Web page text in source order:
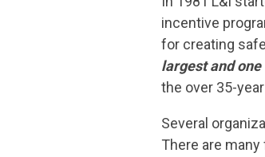
incentive
for creating
largest and
the over 35-
Several
There are